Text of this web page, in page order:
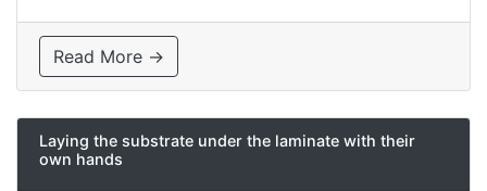
Read More →
Laying the substrate under the laminate with their
own hands